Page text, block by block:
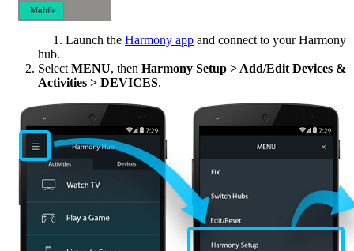
Mobile
Launch the Harmony app and connect to your Harmony
hub.
Select MENU, then Harmony Setup > Add/Edit Devices &
Activities > DEVICES.